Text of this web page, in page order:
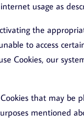
usage as
the
to access
Cookies, our
that may be
mentioned